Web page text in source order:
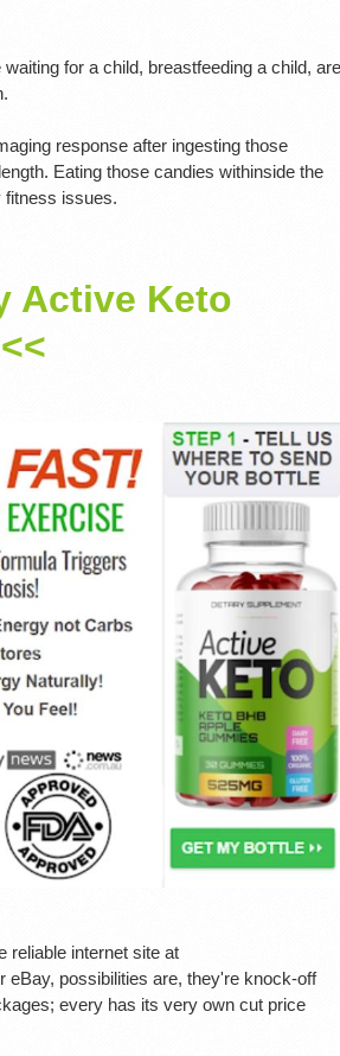
for a child, breastfeeding a child, are
response after ingesting those
Eating those candies withinside the
fitness issues.
Active Keto
reliable internet site at
eBay, possibilities are, they're knock-off
every has its very own cut price